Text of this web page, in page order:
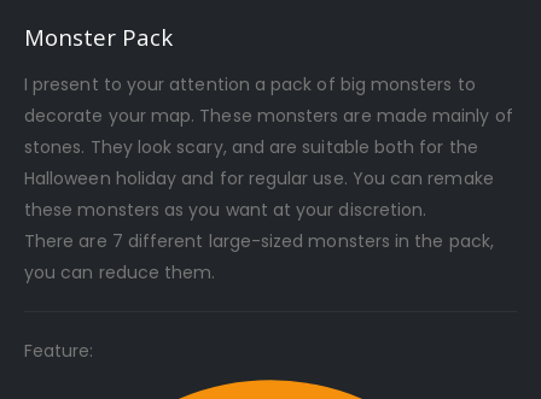
Monster Pack
I present to your attention a pack of big monsters to
decorate your map. These monsters are made mainly of
stones. They look scary, and are suitable both for the
Halloween holiday and for regular use. You can remake
these monsters as you want at your discretion.
There are 7 different large-sized monsters in the pack,
you can reduce them.
Feature: